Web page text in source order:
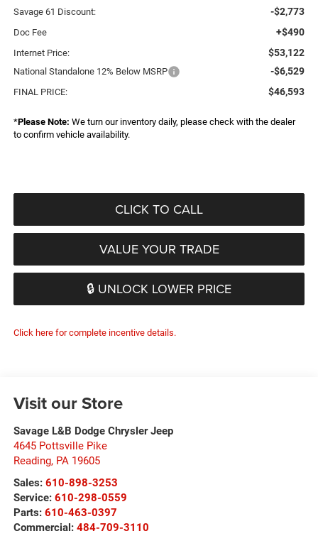
Savage 61 Discount: -$2,773
Doc Fee +$490
Internet Price: $53,122
National Standalone 12% Below MSRP -$6,529
FINAL PRICE: $46,593
*Please Note: We turn our inventory daily, please check with the dealer
to confirm vehicle availability.
CLICK TO CALL
VALUE YOUR TRADE
🔒 UNLOCK LOWER PRICE
Click here for complete incentive details.
Visit our Store
Savage L&B Dodge Chrysler Jeep
4645 Pottsville Pike
Reading, PA 19605
Sales: 610-898-3253
Service: 610-298-0559
Parts: 610-463-0397
Commercial: 484-709-3110